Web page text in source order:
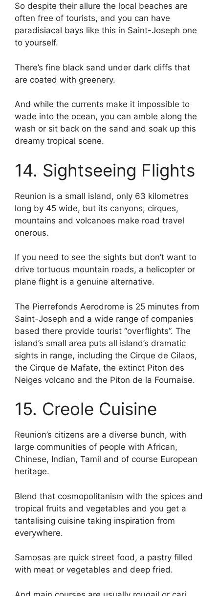
So despite their allure the local beaches are
often free of tourists, and you can have
paradisiacal bays like this in Saint-Joseph one
to yourself.
There’s fine black sand under dark cliffs that
are coated with greenery.
And while the currents make it impossible to
wade into the ocean, you can amble along the
wash or sit back on the sand and soak up this
dreamy tropical scene.
14. Sightseeing Flights
Reunion is a small island, only 63 kilometres
long by 45 wide, but its canyons, cirques,
mountains and volcanoes make road travel
onerous.
If you need to see the sights but don’t want to
drive tortuous mountain roads, a helicopter or
plane flight is a genuine alternative.
The Pierrefonds Aerodrome is 25 minutes from
Saint-Joseph and a wide range of companies
based there provide tourist “overflights”. The
island’s small area puts all island’s dramatic
sights in range, including the Cirque de Cilaos,
the Cirque de Mafate, the extinct Piton des
Neiges volcano and the Piton de la Fournaise.
15. Creole Cuisine
Reunion’s citizens are a diverse bunch, with
large communities of people with African,
Chinese, Indian, Tamil and of course European
heritage.
Blend that cosmopolitanism with the spices and
tropical fruits and vegetables and you get a
tantalising cuisine taking inspiration from
everywhere.
Samosas are quick street food, a pastry filled
with meat or vegetables and deep fried.